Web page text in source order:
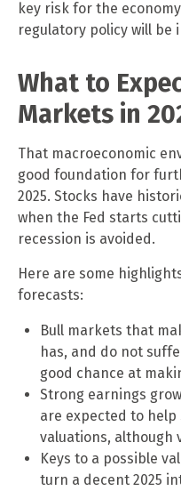
key risk for the
regulatory policy will be
What to
Markets in
That macroeconomic
good foundation for
2025. Stocks have
when the Fed starts
recession is avoided.
Here are some
forecasts:
Bull markets that
has, and do not
good chance at
Strong earnings
are expected to
valuations, although
Keys to a possible
turn a decent 2025